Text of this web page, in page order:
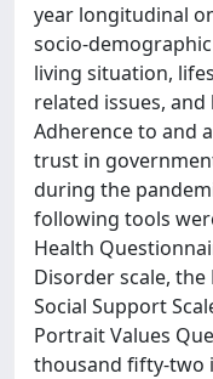
year longitudinal
socio-
living situation,
related issues,
Adherence to and
trust in
during the
following tools
Health
Disorder scale, the
Social Support
Portrait Values
thousand fifty-two